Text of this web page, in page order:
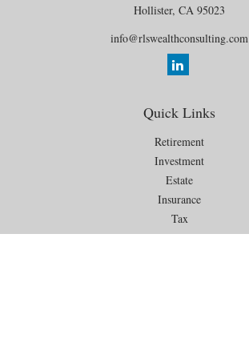
Hollister, CA 95023
info@rlswealthconsulting.com
Quick Links
Retirement
Investment
Estate
Insurance
Tax
Money